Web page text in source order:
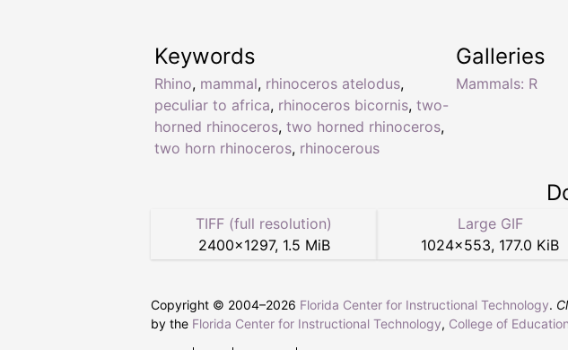
Keywords
Rhino, mammal, rhinoceros atelodus,
peculiar to africa, rhinoceros bicornis, two-
horned rhinoceros, two horned rhinoceros,
two horn rhinoceros, rhinocerous
Galleries
Mammals: R
TIFF (full resolution)
2400×1297, 1.5 MiB
Large GIF
1024×553, 177.0 KiB
Copyright © 2004–2026 Florida Center for Instructional Technology.
by the Florida Center for Instructional Technology, College of Education